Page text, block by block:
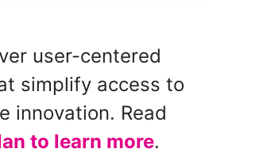
user-centered
simplify access to
innovation. Read
to learn more.